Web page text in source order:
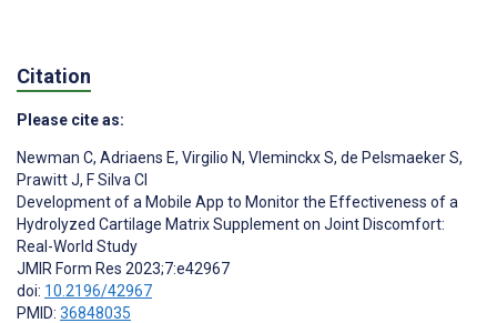
Citation
Please cite as:
Newman C, Adriaens E, Virgilio N, Vleminckx S, de Pelsmaeker S,
Prawitt J, F Silva CI
Development of a Mobile App to Monitor the Effectiveness of a
Hydrolyzed Cartilage Matrix Supplement on Joint Discomfort:
Real-World Study
JMIR Form Res 2023;7:e42967
doi: 10.2196/42967
PMID: 36848035